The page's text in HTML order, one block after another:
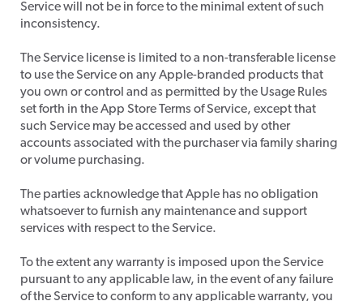
Service will not be in force to the minimal extent of such
inconsistency.
The Service license is limited to a non-transferable license
to use the Service on any Apple-branded products that
you own or control and as permitted by the Usage Rules
set forth in the App Store Terms of Service, except that
such Service may be accessed and used by other
accounts associated with the purchaser via family sharing
or volume purchasing.
​The parties acknowledge that Apple has no obligation
whatsoever to furnish any maintenance and support
services with respect to the Service.
​To the extent any warranty is imposed upon the Service
pursuant to any applicable law, in the event of any failure
of the Service to conform to any applicable warranty, you